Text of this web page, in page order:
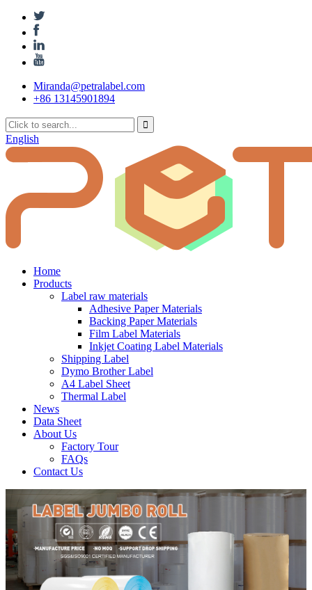
Miranda@petralabel.com
+86 13145901894
English
Home
Products
Label raw materials
Adhesive Paper Materials
Backing Paper Materials
Film Label Materials
Inkjet Coating Label Materials
Shipping Label
Dymo Brother Label
A4 Label Sheet
Thermal Label
News
Data Sheet
About Us
Factory Tour
FAQs
Contact Us